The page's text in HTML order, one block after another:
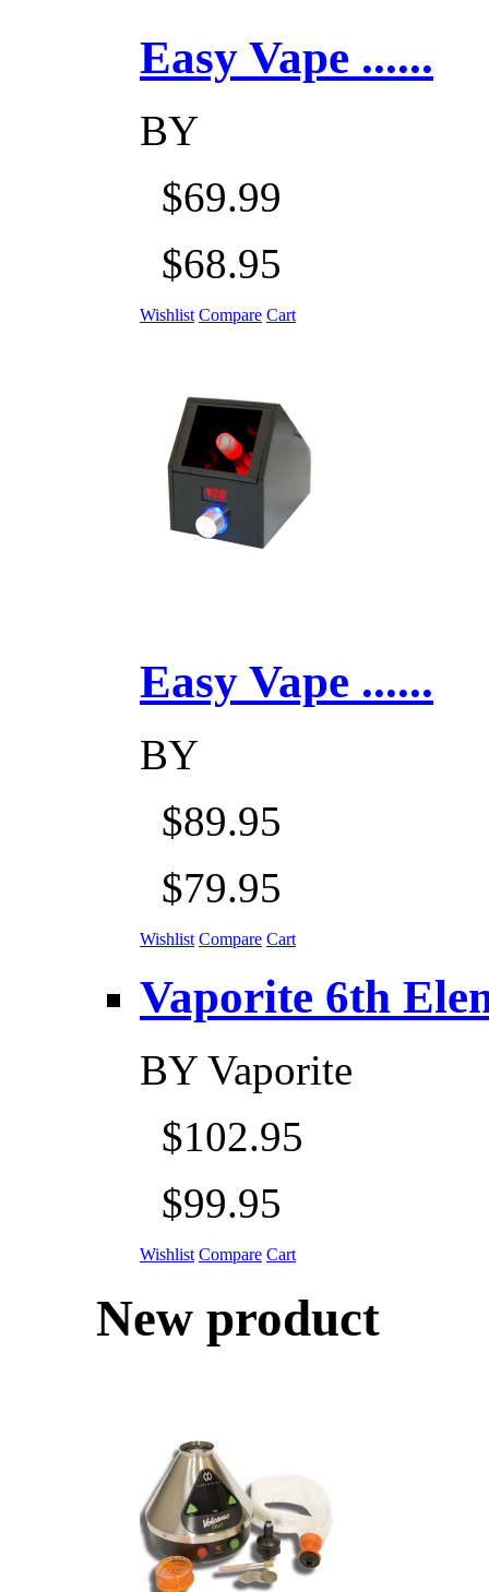
Easy Vape ......
BY
$69.99
$68.95
Wishlist Compare Cart
Easy Vape ......
BY
$89.95
$79.95
Wishlist Compare Cart
Vaporite 6th
BYVaporite
$102.95
$99.95
Wishlist Compare Cart
New product